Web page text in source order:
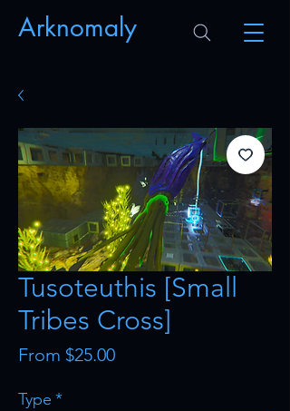
Arknomaly
Tusoteuthis [Small
Tribes Cross]
From $25.00Sale
Type *